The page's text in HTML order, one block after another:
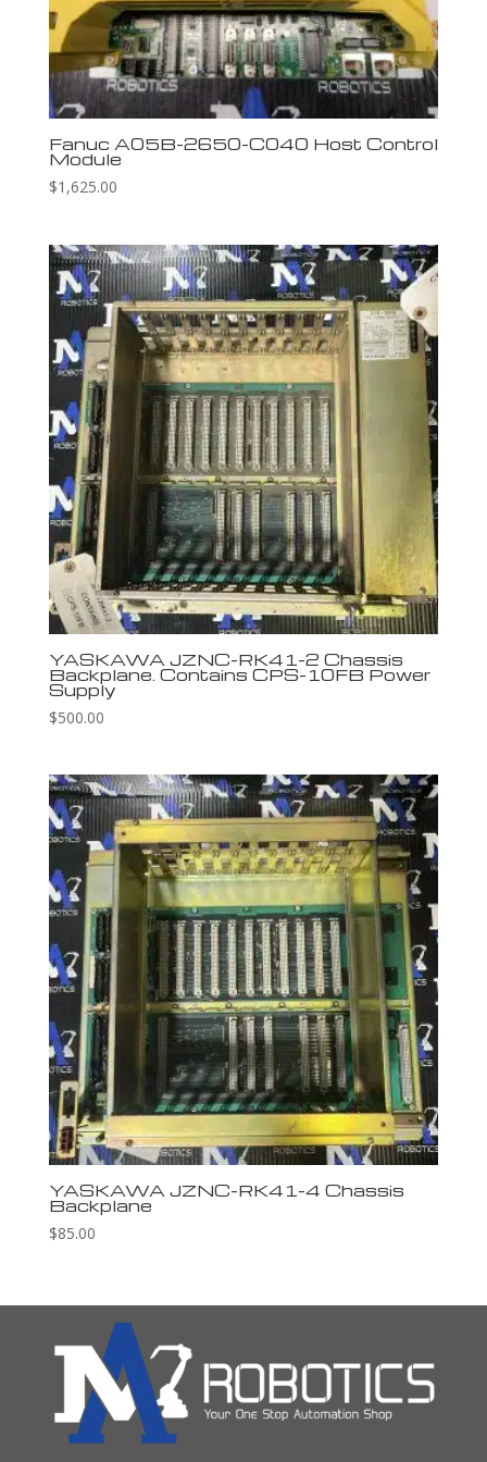
Fanuc A05B-2650-C040 Host Control
Module
$1,625.00
YASKAWA JZNC-RK41-2 Chassis
Backplane. Contains CPS-10FB Power
Supply
$500.00
YASKAWA JZNC-RK41-4 Chassis
Backplane
$85.00